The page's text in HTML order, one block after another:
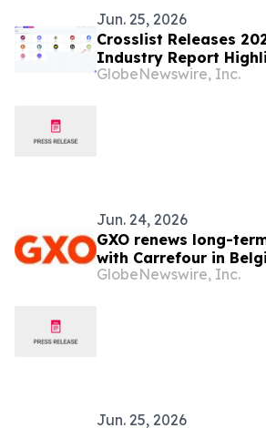
Jun. 25, 2026
Crosslist Releases
Industry Report
Market Challenges
GlobeNewswire, Inc.
Jun. 24, 2026
GXO renews long-
with Carrefour in
GlobeNewswire, Inc.
Jun. 25, 2026